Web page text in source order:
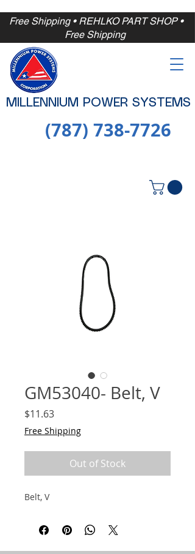
MILLENNIUM POWER SYSTEMS
(787) 738-7726
Free Shipping• REHLKO PART SHOP •
Free Shipping
GM53040- Belt, V
$11.63Price
Free Shipping
Out of Stock
Belt, V